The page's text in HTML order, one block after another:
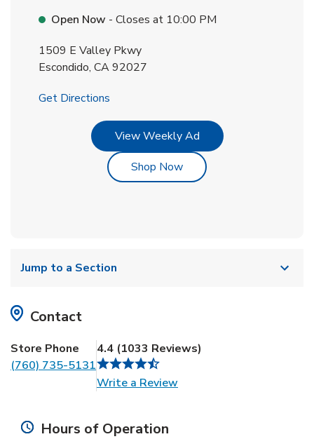
Open Now - Closes at 10:00 PM
1509 E Valley Pkwy
Escondido, CA92027
Get Directions
View Weekly AdLink Opens in New Tab
Shop NowLink Opens in New Tab
Jump to a Section
Contact
Store Phone
(760) 735-5131
4.4 (1033 Reviews)
Write a ReviewLink Opens in New Tab
Hours of Operation